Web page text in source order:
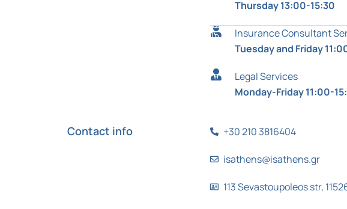
Thursday 13:00-15:30
Insurance Consultant
Tuesday and Friday
Legal Services
Monday-Friday 11:00-
Contact info +30 210 3816404
isathens@isathens.gr
113 Sevastoupoleos str,